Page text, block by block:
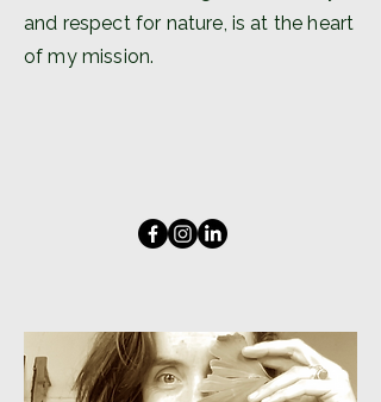
and respect for nature, is at the heart
of my mission.